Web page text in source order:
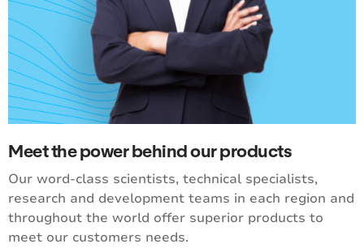
Meet the power behind our products
Our word-class scientists, technical specialists,
research and development teams in each region and
throughout the world offer superior products to
meet our customers needs.